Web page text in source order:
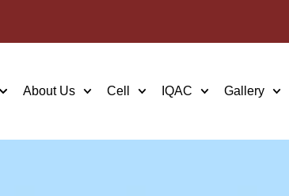
About Us Cell IQAC Gallery